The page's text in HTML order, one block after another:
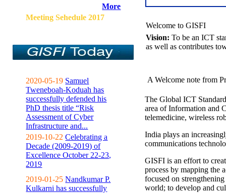
More
Meeting Sehedule 2017
2020-05-19 Samuel
Tweneboah-Koduah has
successfully defended his
PhD thesis title “Risk
Assessment of Cyber
Infrastructure and...
2019-10-22 Celebrating a
Decade (2009-2019) of
Excellence October 22-23,
2019
2019-01-25 Nandkumar P.
Kulkarni has successfully
Welcome to GISFI
Vision: To be an ICT
as well as contributes
A Welcome note from
The Global ICT
area of Information and
telemedicine, wireless
India plays an
communications
GISFI is an effort to
process by mapping the
focused on
world; to develop and